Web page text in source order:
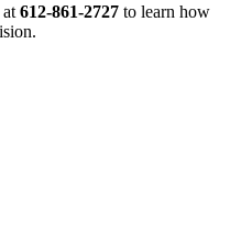
612-861-2727 to learn how